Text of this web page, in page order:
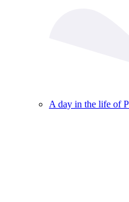
A day in the life of